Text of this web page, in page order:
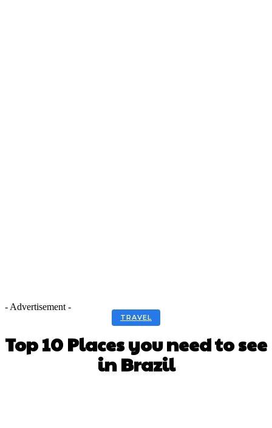
- Advertisement -
TRAVEL
Top 10 Places you need to see
in Brazil